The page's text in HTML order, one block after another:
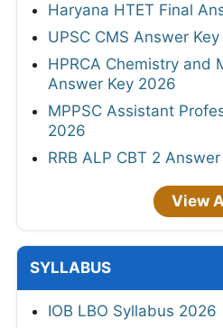
Haryana HTET Final
UPSC CMS Answer
HPRCA Chemistry and
Answer Key 2026
MPPSC Assistant
2026
RRB ALP CBT 2
View
SYLLABUS
IOB LBO Syllabus 2026